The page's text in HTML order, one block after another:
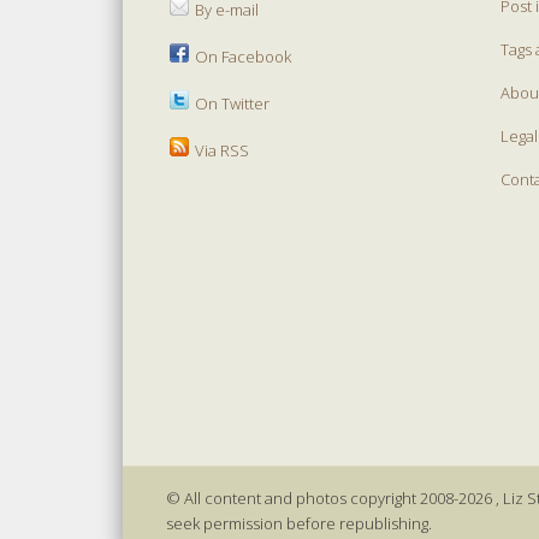
By e-mail
On Facebook
On Twitter
Via RSS
Post
Tags
© All content and photos copyright 2008-2026 , Liz
seek permission before republishing.